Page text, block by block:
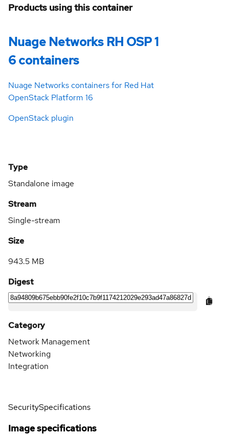
Products using this container
Nuage Networks RH OSP 1
6 containers
Nuage Networks containers for Red Hat
OpenStack Platform 16
OpenStack plugin
Type
Standalone image
Stream
Single-stream
Size
943.5 MB
Digest
Category
Network Management
Networking
Integration
SecuritySpecifications
Image specifications